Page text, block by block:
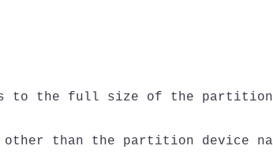
to the full size of the partition